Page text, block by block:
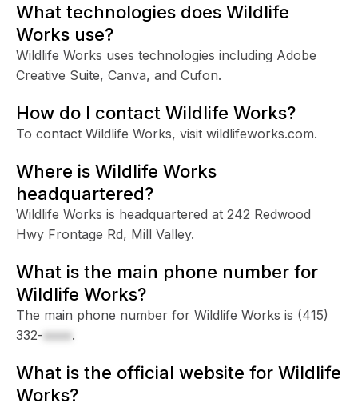
What technologies does Wildlife
Works use?
Wildlife Works uses technologies including Adobe
Creative Suite, Canva, and Cufon.
How do I contact Wildlife Works?
To contact Wildlife Works, visit wildlifeworks.com.
Where is Wildlife Works
headquartered?
Wildlife Works is headquartered at 242 Redwood
Hwy Frontage Rd, Mill Valley.
What is the main phone number for
Wildlife Works?
The main phone number for Wildlife Works is (415)
332-xxxx.
What is the official website for Wildlife
Works?